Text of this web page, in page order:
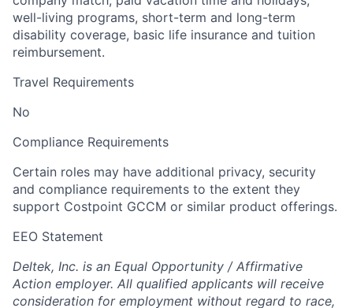
well-living programs, short-term and long-term
disability coverage, basic life insurance and tuition
reimbursement.
Travel Requirements
No
Compliance Requirements
Certain roles may have additional privacy, security
and compliance requirements to the extent they
support Costpoint GCCM or similar product offerings.
EEO Statement
Deltek, Inc. is an Equal Opportunity / Affirmative
Action employer. All qualified applicants will receive
consideration for employment without regard to race,